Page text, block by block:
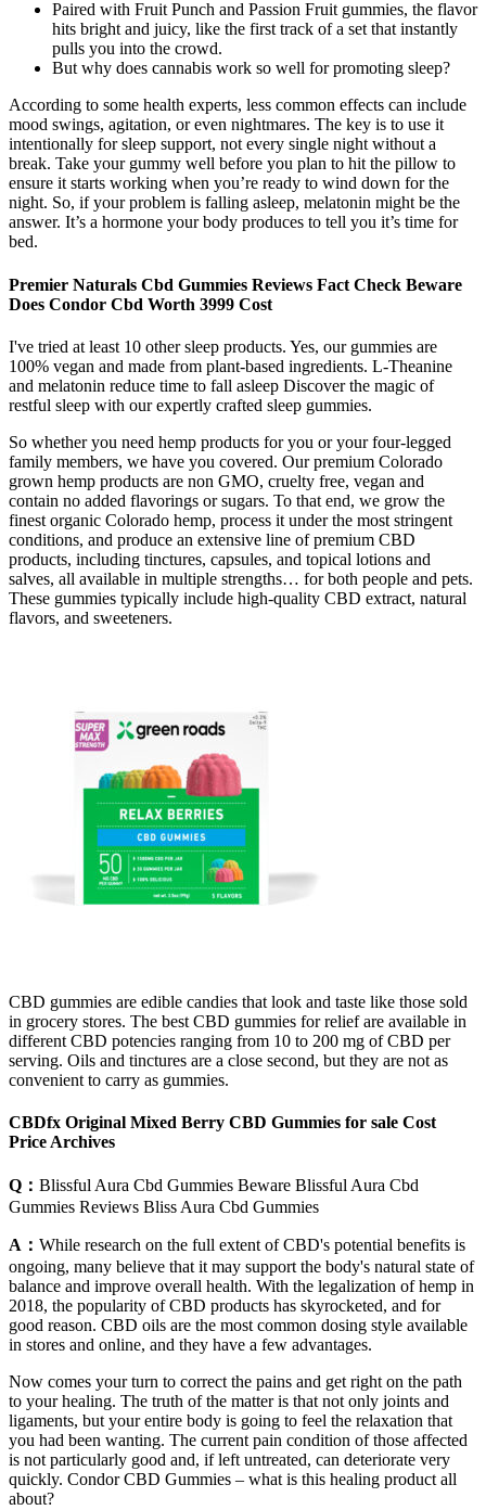
Paired with Fruit Punch and Passion Fruit gummies, the flavor
hits bright and juicy, like the first track of a set that instantly
pulls you into the crowd.
But why does cannabis work so well for promoting sleep?
According to some health experts, less common effects can include
mood swings, agitation, or even nightmares. The key is to use it
intentionally for sleep support, not every single night without a
break. Take your gummy well before you plan to hit the pillow to
ensure it starts working when you’re ready to wind down for the
night. So, if your problem is falling asleep, melatonin might be the
answer. It’s a hormone your body produces to tell you it’s time for
bed.
Premier Naturals Cbd Gummies Reviews Fact Check Beware
Does Condor Cbd Worth 3999 Cost
I've tried at least 10 other sleep products. Yes, our gummies are
100% vegan and made from plant-based ingredients. L-Theanine
and melatonin reduce time to fall asleep Discover the magic of
restful sleep with our expertly crafted sleep gummies.
So whether you need hemp products for you or your four-legged
family members, we have you covered. Our premium Colorado
grown hemp products are non GMO, cruelty free, vegan and
contain no added flavorings or sugars. To that end, we grow the
finest organic Colorado hemp, process it under the most stringent
conditions, and produce an extensive line of premium CBD
products, including tinctures, capsules, and topical lotions and
salves, all available in multiple strengths… for both people and pets.
These gummies typically include high-quality CBD extract, natural
flavors, and sweeteners.
CBD gummies are edible candies that look and taste like those sold
in grocery stores. The best CBD gummies for relief are available in
different CBD potencies ranging from 10 to 200 mg of CBD per
serving. Oils and tinctures are a close second, but they are not as
convenient to carry as gummies.
CBDfx Original Mixed Berry CBD Gummies for sale Cost
Price Archives
Q： Blissful Aura Cbd Gummies Beware Blissful Aura Cbd
Gummies Reviews Bliss Aura Cbd Gummies
A： While research on the full extent of CBD's potential benefits is
ongoing, many believe that it may support the body's natural state of
balance and improve overall health. With the legalization of hemp in
2018, the popularity of CBD products has skyrocketed, and for
good reason. CBD oils are the most common dosing style available
in stores and online, and they have a few advantages.
Now comes your turn to correct the pains and get right on the path
to your healing. The truth of the matter is that not only joints and
ligaments, but your entire body is going to feel the relaxation that
you had been wanting. The current pain condition of those affected
is not particularly good and, if left untreated, can deteriorate very
quickly. Condor CBD Gummies – what is this healing product all
about?